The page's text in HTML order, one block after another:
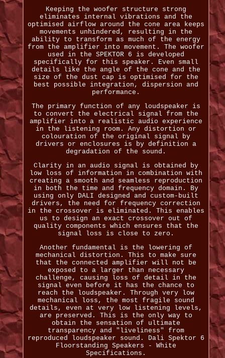
Keeping the woofer structure strong
eliminates internal vibrations and the
optimised airflow around the cone area keeps
movements unhindered, resulting in the
ability to transform as much of the energy
from the amplifier into movement. The woofer
used in the SPEKTOR 6 is developed
specifically for this speaker. Even small
details like the angle of the cone and the
size of the dust cap is optimised for the
best possible integration, dispersion and
performance.
The primary function of any loudspeaker is
to convert the electrical signal from the
amplifier into a realistic audio experience
in the listening room. Any distortion or
colouration of the original signal by
drivers or enclosures is by definition a
degradation of the sound.
Clarity in an audio signal is obtained by
low loss of information in combination with
creating a smooth and seamless reproduction
in both the time and frequency domain. By
using only DALI designed and custom-built
drivers, the need for frequency correction
in the crossover is eliminated. This enables
us to design an exact crossover out of
quality components which ensures that the
signal loss is close to zero.
Another fundamental is the lowering of
mechanical distortion. This to make sure
that the connected amplifier will not be
exposed to a larger than necessary
challenge, causing loss of detail in the
signal even before it has the chance to
reach the loudspeaker. Through very low
mechanical loss, the most fragile sound
details, even at very low listening levels,
are preserved. This is the only way to
obtain the sensation of ultimate
transparency and "liveliness" from
reproduced loudspeaker sound. Dali Spektor 6
Floorstanding Speakers - White
Specifications.